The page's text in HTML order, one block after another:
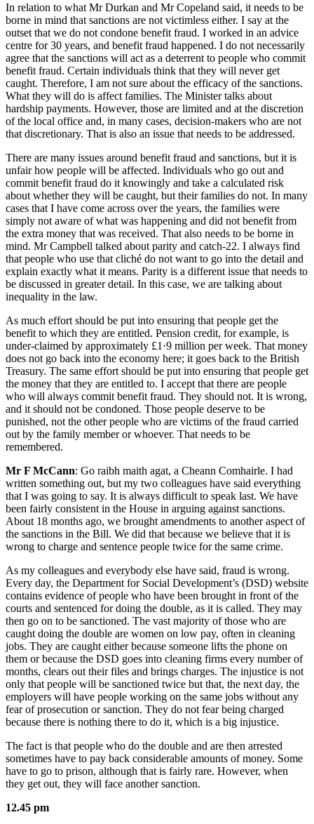
In relation to what Mr Durkan and Mr Copeland said, it needs to be
borne in mind that sanctions are not victimless either. I say at the
outset that we do not condone benefit fraud. I worked in an advice
centre for 30 years, and benefit fraud happened. I do not necessarily
agree that the sanctions will act as a deterrent to people who commit
benefit fraud. Certain individuals think that they will never get
caught. Therefore, I am not sure about the efficacy of the sanctions.
What they will do is affect families. The Minister talks about
hardship payments. However, those are limited and at the discretion
of the local office and, in many cases, decision-makers who are not
that discretionary. That is also an issue that needs to be addressed.
There are many issues around benefit fraud and sanctions, but it is
unfair how people will be affected. Individuals who go out and
commit benefit fraud do it knowingly and take a calculated risk
about whether they will be caught, but their families do not. In many
cases that I have come across over the years, the families were
simply not aware of what was happening and did not benefit from
the extra money that was received. That also needs to be borne in
mind. Mr Campbell talked about parity and catch-22. I always find
that people who use that cliché do not want to go into the detail and
explain exactly what it means. Parity is a different issue that needs to
be discussed in greater detail. In this case, we are talking about
inequality in the law.
As much effort should be put into ensuring that people get the
benefit to which they are entitled. Pension credit, for example, is
under-claimed by approximately £1·9 million per week. That money
does not go back into the economy here; it goes back to the British
Treasury. The same effort should be put into ensuring that people get
the money that they are entitled to. I accept that there are people
who will always commit benefit fraud. They should not. It is wrong,
and it should not be condoned. Those people deserve to be
punished, not the other people who are victims of the fraud carried
out by the family member or whoever. That needs to be
remembered.
Mr F McCann: Go raibh maith agat, a Cheann Comhairle. I had
written something out, but my two colleagues have said everything
that I was going to say. It is always difficult to speak last. We have
been fairly consistent in the House in arguing against sanctions.
About 18 months ago, we brought amendments to another aspect of
the sanctions in the Bill. We did that because we believe that it is
wrong to charge and sentence people twice for the same crime.
As my colleagues and everybody else have said, fraud is wrong.
Every day, the Department for Social Development’s (DSD) website
contains evidence of people who have been brought in front of the
courts and sentenced for doing the double, as it is called. They may
then go on to be sanctioned. The vast majority of those who are
caught doing the double are women on low pay, often in cleaning
jobs. They are caught either because someone lifts the phone on
them or because the DSD goes into cleaning firms every number of
months, clears out their files and brings charges. The injustice is not
only that people will be sanctioned twice but that, the next day, the
employers will have people working on the same jobs without any
fear of prosecution or sanction. They do not fear being charged
because there is nothing there to do it, which is a big injustice.
The fact is that people who do the double and are then arrested
sometimes have to pay back considerable amounts of money. Some
have to go to prison, although that is fairly rare. However, when
they get out, they will face another sanction.
12.45 pm